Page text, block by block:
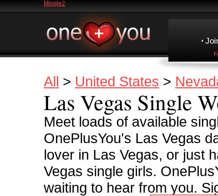
Mingle2
All > United States >
Las Vegas Single
Meet loads of available
OnePlusYou's Las Vegas
lover in Las Vegas, or just
Vegas single girls.
waiting to hear from you.